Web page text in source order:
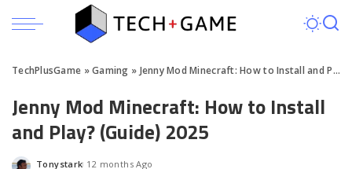
TechPlusGame »Gaming » Jenny Mod Minecraft: How to Install and Play? (Guide) 2025
Jenny Mod Minecraft: How to Install
and Play? (Guide) 2025
Tonystark 12 months Ago